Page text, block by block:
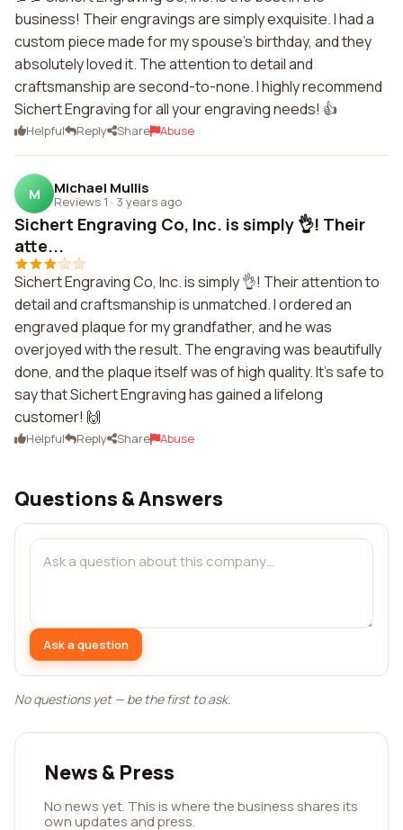
business! Their engravings are simply exquisite. I had a
custom piece made for my spouse's birthday, and they
absolutely loved it. The attention to detail and
craftsmanship are second-to-none. I highly recommend
Sichert Engraving for all your engraving needs! 👍
Helpful Reply Share Abuse
M Michael Mullis
Reviews 1 · 3 years ago
Sichert Engraving Co, Inc. is simply 👌! Their
atte...
Sichert Engraving Co, Inc. is simply 👌! Their attention to
detail and craftsmanship is unmatched. I ordered an
engraved plaque for my grandfather, and he was
overjoyed with the result. The engraving was beautifully
done, and the plaque itself was of high quality. It's safe to
say that Sichert Engraving has gained a lifelong
customer! 🙌
Helpful Reply Share Abuse
Questions & Answers
Ask a question
No questions yet — be the first to ask.
News & Press
No news yet. This is where the business shares its
own updates and press.